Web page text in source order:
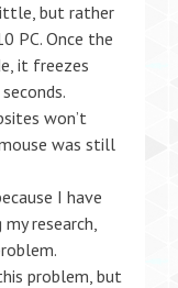
but rather
PC. Once the
it freezes
won’t
was still
I have
research,
problem, but